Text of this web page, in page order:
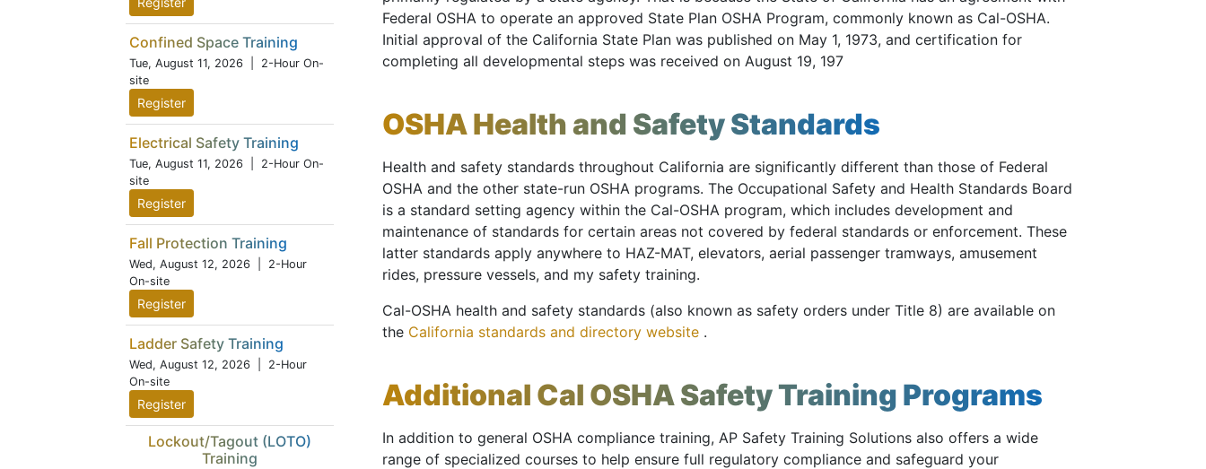
Confined Space Training
Tue, August 11, 2026 | 2-Hour On-
site
Register
Electrical Safety Training
Tue, August 11, 2026 | 2-Hour On-
site
Register
Fall Protection Training
Wed, August 12, 2026 | 2-Hour
On-site
Register
Ladder Safety Training
Wed, August 12, 2026 | 2-Hour
On-site
Register
Lockout/Tagout (LOTO)
Training
Federal OSHA to operate an approved State Plan OSHA Program, commonly known as Cal-OSHA.
Initial approval of the California State Plan was published on May 1, 1973, and certification for
completing all developmental steps was received on August 19, 197
OSHA Health and Safety Standards
Health and safety standards throughout California are significantly different than those of Federal
OSHA and the other state-run OSHA programs. The Occupational Safety and Health Standards Board
is a standard setting agency within the Cal-OSHA program, which includes development and
maintenance of standards for certain areas not covered by federal standards or enforcement. These
latter standards apply anywhere to HAZ-MAT, elevators, aerial passenger tramways, amusement
rides, pressure vessels, and my safety training.
Cal-OSHA health and safety standards (also known as safety orders under Title 8) are available on
the California standards and directory website .
Additional Cal OSHA Safety Training Programs
In addition to general OSHA compliance training, AP Safety Training Solutions also offers a wide
range of specialized courses to help ensure full regulatory compliance and safeguard your